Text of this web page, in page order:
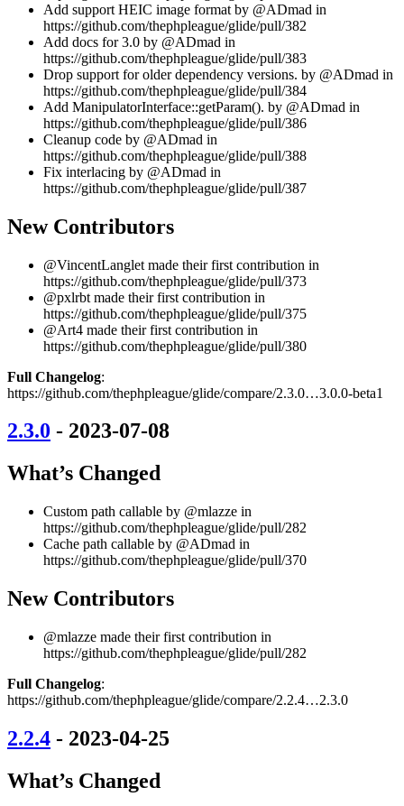
Add support HEIC image format by @ADmad in
https://github.com/thephpleague/glide/pull/382
Add docs for 3.0 by @ADmad in
https://github.com/thephpleague/glide/pull/383
Drop support for older dependency versions. by @ADmad in
https://github.com/thephpleague/glide/pull/384
Add ManipulatorInterface::getParam(). by @ADmad in
https://github.com/thephpleague/glide/pull/386
Cleanup code by @ADmad in
https://github.com/thephpleague/glide/pull/388
Fix interlacing by @ADmad in
https://github.com/thephpleague/glide/pull/387
New Contributors
@VincentLanglet made their first contribution in
https://github.com/thephpleague/glide/pull/373
@pxlrbt made their first contribution in
https://github.com/thephpleague/glide/pull/375
@Art4 made their first contribution in
https://github.com/thephpleague/glide/pull/380
Full Changelog:
https://github.com/thephpleague/glide/compare/2.3.0…3.0.0-beta1
2.3.0 - 2023-07-08
What’s Changed
Custom path callable by @mlazze in
https://github.com/thephpleague/glide/pull/282
Cache path callable by @ADmad in
https://github.com/thephpleague/glide/pull/370
New Contributors
@mlazze made their first contribution in
https://github.com/thephpleague/glide/pull/282
Full Changelog:
https://github.com/thephpleague/glide/compare/2.2.4…2.3.0
2.2.4 - 2023-04-25
What’s Changed